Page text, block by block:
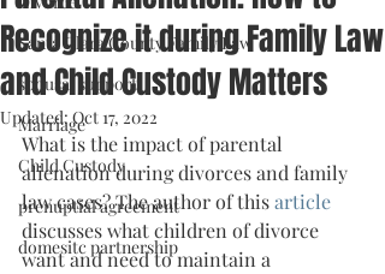
Santa Clara County Family Law
spousal support
Marriage
Child Custody
prenuptial agreement
domesitc partnership
Recognize it during Family Law
and Child Custody Matters
Updated:Oct 17, 2022
What is the impact of parental
alienation during divorces and family
law cases? The author of this article
discusses what children of divorce
want and need to maintain a